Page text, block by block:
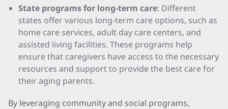
State programs for long-term care: Different
states offer various long-term care options, such as
home care services, adult day care centers, and
assisted living facilities. These programs help
ensure that caregivers have access to the necessary
resources and support to provide the best care for
their aging parents.
By leveraging community and social programs,